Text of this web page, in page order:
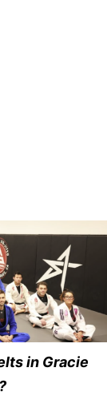
in Gracie